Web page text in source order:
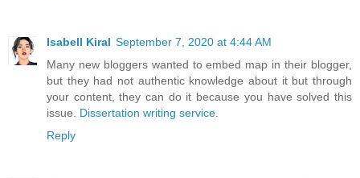
Isabell Kiral September 7, 2020 at 4:44 AM
Many new bloggers wanted to embed map in their blogger,
but they had not authentic knowledge about it but through
your content, they can do it because you have solved this
issue. Dissertation writing service
Reply